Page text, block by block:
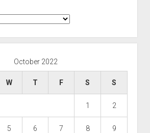
October 2022
W T F S S
1 2
5 6 7 8 9